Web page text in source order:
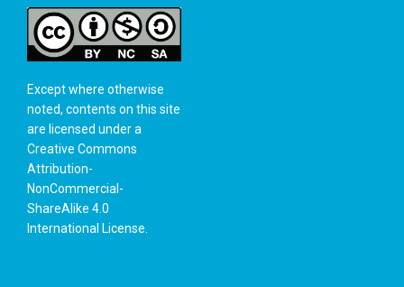
Except where otherwise
noted, contents on this site
are licensed under a
Creative Commons
Attribution-
NonCommercial-
ShareAlike 4.0
International License